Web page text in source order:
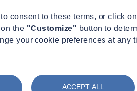
to consent to these terms, or click
the "Customize" button to
your cookie preferences at any
ACCEPT ALL